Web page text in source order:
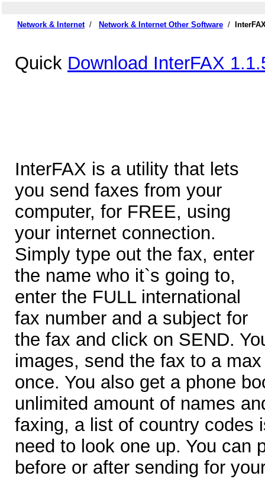
Network & Internet/ Network & Internet Other Software /
Quick Download InterFAX
InterFAX is a utility that lets
you send faxes from your
computer, for FREE, using
your internet connection.
Simply type out the fax, enter
the name who it`s going to,
enter the FULL international
fax number and a subject for
the fax and click on SEND.
images, send the fax to a
once. You also get a phone
unlimited amount of names
faxing, a list of country codes
need to look one up. You can
before or after sending for